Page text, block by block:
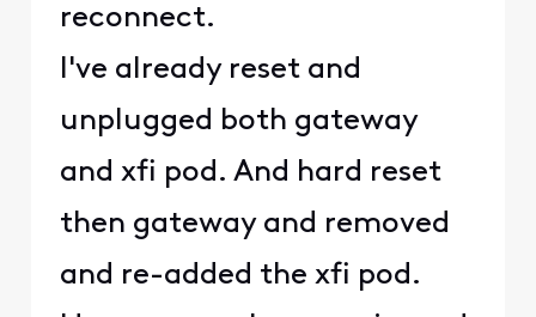
reconnect.
I've already reset and
unplugged both gateway
and xfi pod. And hard reset
then gateway and removed
and re-added the xfi pod.